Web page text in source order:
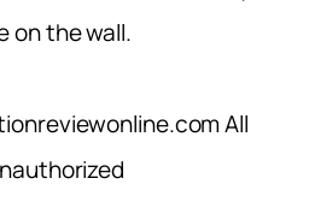
on the wall.
All